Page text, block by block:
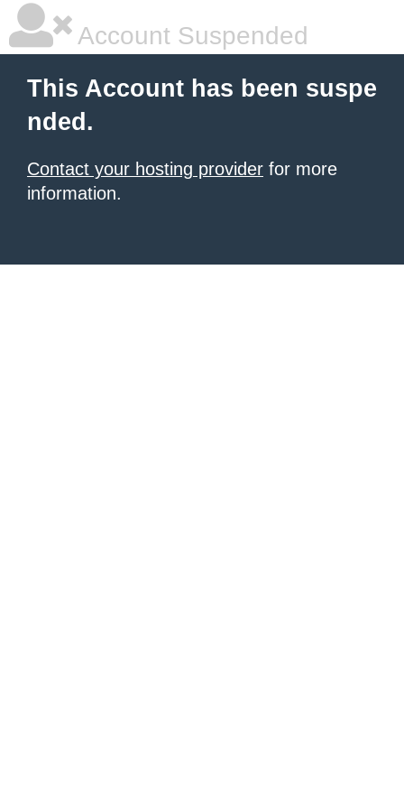
Account Suspended
This Account has been suspe
nded.
Contact your hosting provider for more
information.